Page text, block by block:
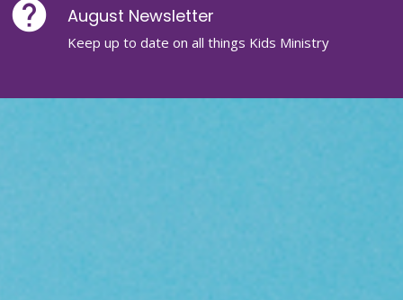
help August Newsletter
Keep up to date on all things Kids Ministry